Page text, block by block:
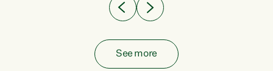
See more